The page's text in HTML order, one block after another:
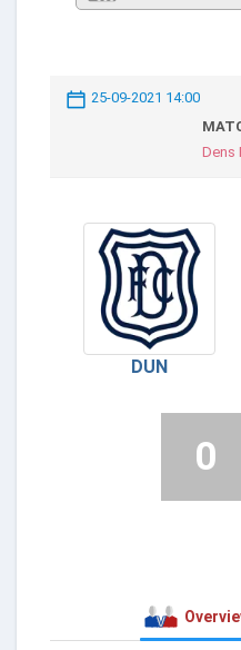
25-09-2021 14:00
Dens
DUN
0